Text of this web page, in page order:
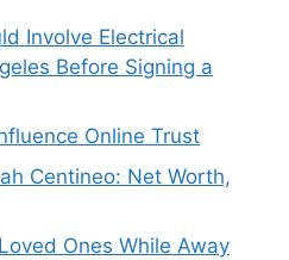
Involve Electrical
Before Signing a
Online Trust
Centineo: Net Worth,
Ones While Away